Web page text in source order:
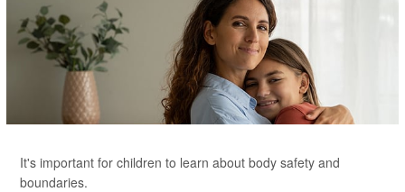
It's important for children to learn about body safety and
boundaries.